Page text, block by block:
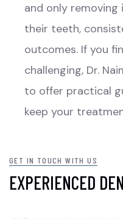
and only
their teeth,
outcomes. If you
challenging, Dr.
to offer practical
keep your
GET IN TOUCH WITH US
EXPERIENCED